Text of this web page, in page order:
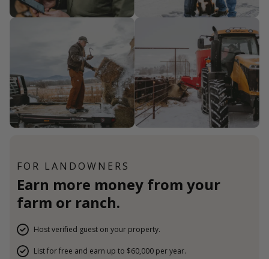
FOR LANDOWNERS
Earn more money from your
farm or ranch.
Host verified guest on your property.
List for free and earn up to $60,000 per year.